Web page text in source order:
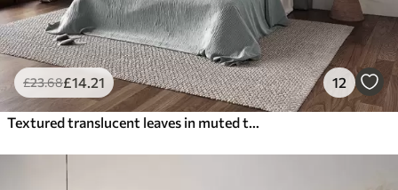
£23.68£14 .21 12